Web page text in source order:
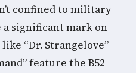
confined to military
a significant mark on
“Dr. Strangelove”
feature the B52